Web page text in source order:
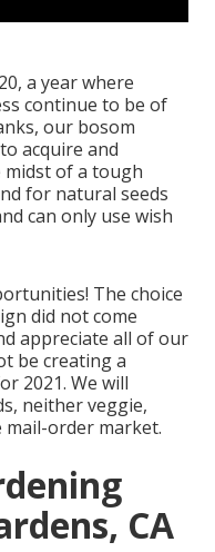
a year where
continue to be of
our bosom
acquire and
of a tough
for natural seeds
can only use wish
The choice
did not come
appreciate all of our
be creating a
2021. We will
neither veggie,
order market.
CA